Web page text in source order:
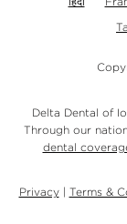
Delta Dental of
Through our
dental
Privacy| Terms &